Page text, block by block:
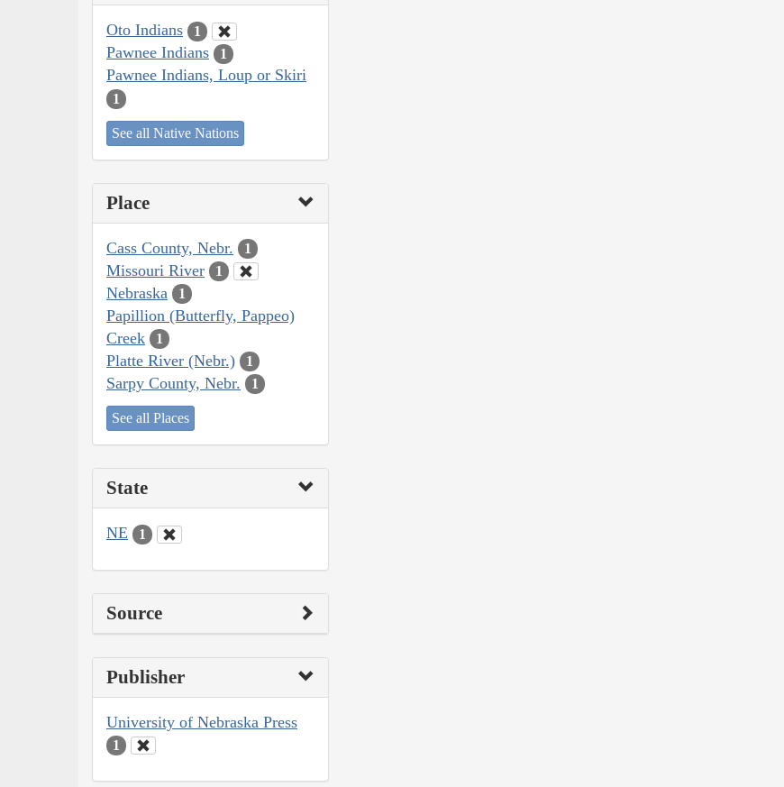
Oto Indians 1
Pawnee Indians 1
Pawnee Indians, Loup or Skiri
1
See all Native Nations
Place
Cass County, Nebr. 1
Missouri River 1
Nebraska 1
Papillion (Butterfly, Pappeo)
Creek
1
Platte River (Nebr.) 1
Sarpy County, Nebr. 1
See all Places
State
NE 1
Source
Publisher
University of Nebraska Press
1